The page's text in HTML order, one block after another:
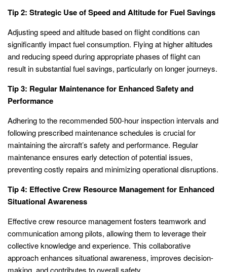
Tip 2: Strategic Use of Speed and Altitude for Fuel Savings
Adjusting speed and altitude based on flight conditions can
significantly impact fuel consumption. Flying at higher altitudes
and reducing speed during appropriate phases of flight can
result in substantial fuel savings, particularly on longer journeys.
Tip 3: Regular Maintenance for Enhanced Safety and
Performance
Adhering to the recommended 500-hour inspection intervals and
following prescribed maintenance schedules is crucial for
maintaining the aircraft’s safety and performance. Regular
maintenance ensures early detection of potential issues,
preventing costly repairs and minimizing operational disruptions.
Tip 4: Effective Crew Resource Management for Enhanced
Situational Awareness
Effective crew resource management fosters teamwork and
communication among pilots, allowing them to leverage their
collective knowledge and experience. This collaborative
approach enhances situational awareness, improves decision-
making, and contributes to overall safety.